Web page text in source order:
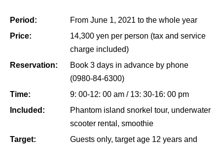
Period:
From June 1, 2021 to the whole year
Price:
14,300 yen per person (tax and service
charge included)
Reservation:
Book 3 days in advance by phone
(0980-84-6300)
Time:
9: 00-12: 00 am / 13: 30-16: 00 pm
Included:
Phantom island snorkel tour, underwater
scooter rental, smoothie
Target:
Guests only, target age 12 years and